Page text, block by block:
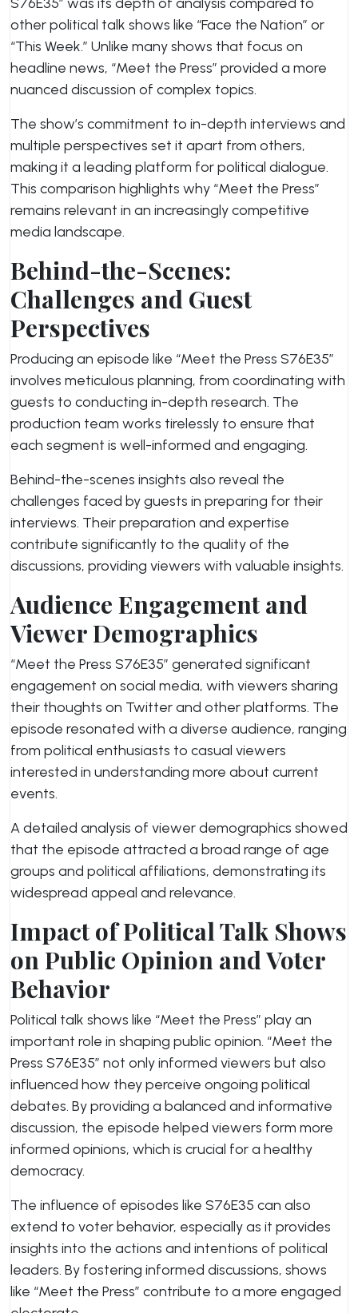
other political talk shows like “Face the Nation” or
“This Week.” Unlike many shows that focus on
headline news, “Meet the Press” provided a more
nuanced discussion of complex topics.
The show’s commitment to in-depth interviews and
multiple perspectives set it apart from others,
making it a leading platform for political dialogue.
This comparison highlights why “Meet the Press”
remains relevant in an increasingly competitive
media landscape.
Behind-the-Scenes:
Challenges and Guest
Perspectives
Producing an episode like “Meet the Press S76E35”
involves meticulous planning, from coordinating with
guests to conducting in-depth research. The
production team works tirelessly to ensure that
each segment is well-informed and engaging.
Behind-the-scenes insights also reveal the
challenges faced by guests in preparing for their
interviews. Their preparation and expertise
contribute significantly to the quality of the
discussions, providing viewers with valuable insights.
Audience Engagement and
Viewer Demographics
“Meet the Press S76E35” generated significant
engagement on social media, with viewers sharing
their thoughts on Twitter and other platforms. The
episode resonated with a diverse audience, ranging
from political enthusiasts to casual viewers
interested in understanding more about current
events.
A detailed analysis of viewer demographics showed
that the episode attracted a broad range of age
groups and political affiliations, demonstrating its
widespread appeal and relevance.
Impact of Political Talk Shows
on Public Opinion and Voter
Behavior
Political talk shows like “Meet the Press” play an
important role in shaping public opinion. “Meet the
Press S76E35” not only informed viewers but also
influenced how they perceive ongoing political
debates. By providing a balanced and informative
discussion, the episode helped viewers form more
informed opinions, which is crucial for a healthy
democracy.
The influence of episodes like S76E35 can also
extend to voter behavior, especially as it provides
insights into the actions and intentions of political
leaders. By fostering informed discussions, shows
like “Meet the Press” contribute to a more engaged